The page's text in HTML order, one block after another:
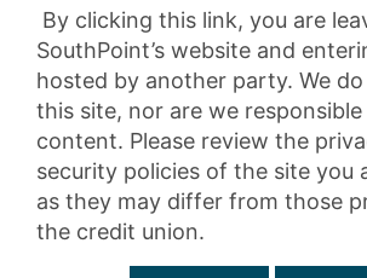
By clicking this link, you are
SouthPoint’s website and
hosted by another party. We
this site, nor are we
content. Please review the
security policies of the site you
as they may differ from those
the credit union.